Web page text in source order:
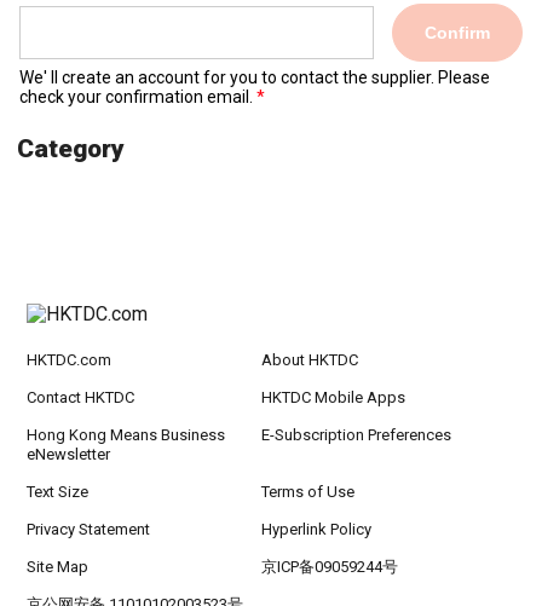
Confirm
We' ll create an account for you to contact the supplier. Please
check your confirmation email.
Category
HKTDC.com About HKTDC
Contact HKTDC HKTDC Mobile Apps
Hong Kong Means Business
eNewsletter
E-Subscription Preferences
Text Size Terms of Use
Privacy Statement Hyperlink Policy
Site Map 京ICP备09059244号